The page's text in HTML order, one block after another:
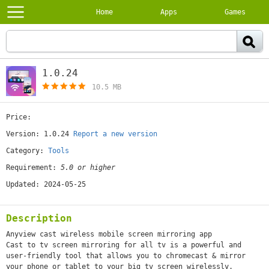
Home Apps Games
1.0.24
10.5 MB
Price:
Version: 1.0.24
Report a new version
Category: Tools
Requirement: 5.0 or higher
Updated: 2024-05-25
Description
Anyview cast wireless mobile screen mirroring app
Cast to tv screen mirroring for all tv is a powerful and
user-friendly tool that allows you to chromecast & mirror
your phone or tablet to your big tv screen wirelessly.